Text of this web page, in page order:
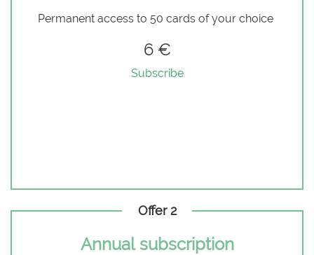
Permanent access to 50 cards of your choice
6 €
Subscribe
Offer 2
Annual subscription